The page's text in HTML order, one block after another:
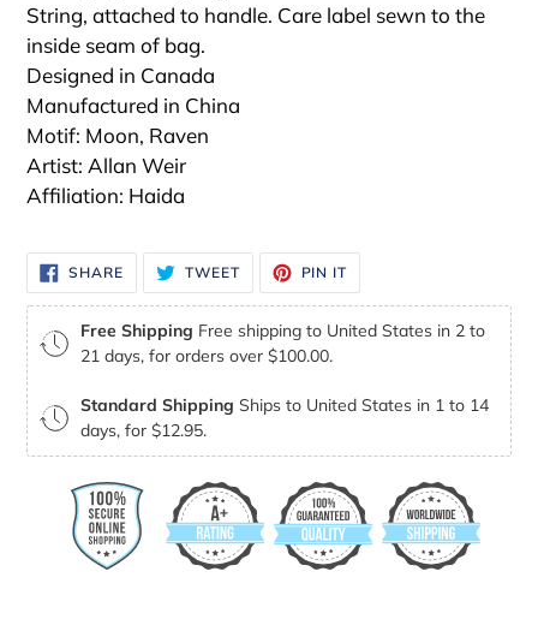
String, attached to handle. Care label sewn to the
inside seam of bag.
Designed in Canada
Manufactured in China
Motif: Moon, Raven
Artist: Allan Weir
Affiliation: Haida
SHARESHARE
ON
FACEBOOK
TWEETTWEET
TWITTER
PIN IT
PINTEREST
Free Shipping Free shipping to United States in 2 to
21 days, for orders over $100.00.
Standard Shipping Ships to United States in 1 to 14
days, for $12.95.